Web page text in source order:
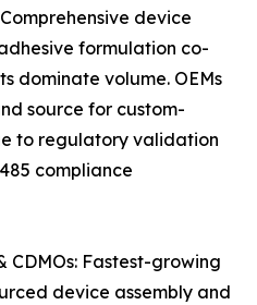
device
formulation co-
dominate volume. OEMs
source for custom-
to regulatory validation
compliance
Fastest-growing
device assembly and